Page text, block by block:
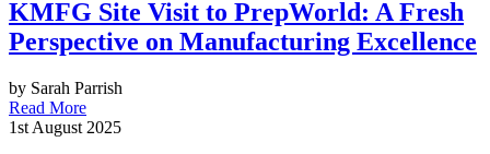
KMFG Site Visit to PrepWorld: A Fresh
Perspective on Manufacturing Excellence
by Sarah Parrish
Read More
1st August 2025